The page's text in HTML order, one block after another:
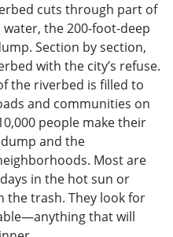
cuts through part of
the 200-foot-deep
Section by section,
with the city’s refuse.
the riverbed is filled to
and communities on
people make their
and the
Most are
in the hot sun or
the trash. They look for
that will